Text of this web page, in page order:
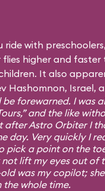
ride with
higher and faster
It also
Hashomnon, Israel,
forewarned. I was
and the like
Astro Orbiter I
day. Very quickly I
pick a point on the
lift my eyes out of
was my copilot;
the whole time.